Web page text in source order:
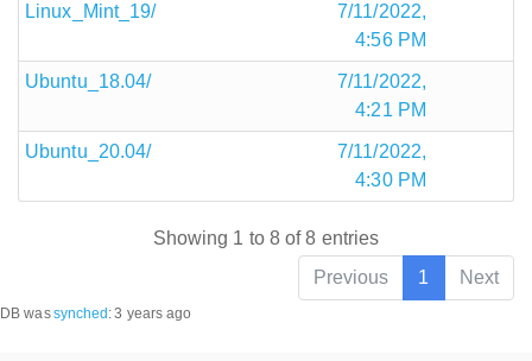
Linux_Mint_19/
7/11/2022,
4:56 PM
Ubuntu_18.04/
7/11/2022,
4:21 PM
Ubuntu_20.04/
7/11/2022,
4:30 PM
Showing 1 to 8 of 8 entries
Previous
1 Next
DB wassynched :3 years ago